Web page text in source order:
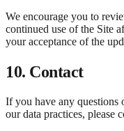
We encourage you to
continued use of the Site
your acceptance of the
10. Contact
If you have any questions
our data practices, please